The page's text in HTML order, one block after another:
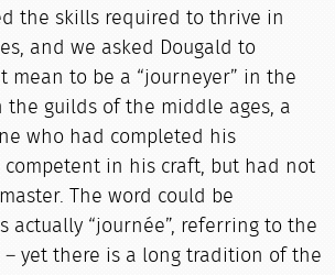
the skills required to thrive in
and we asked Dougald to
mean to be a “journeyer” in the
the guilds of the middle ages, a
who had completed his
in his craft, but had not
The word could be
actually “journée”, referring to the
yet there is a long tradition of the